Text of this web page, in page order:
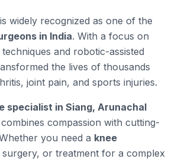
widely recognized as one of the
in India. With a focus on
and robotic-assisted
the lives of thousands
joint pain, and sports injuries.
specialist in Siang, Arunachal
compassion with cutting-
you need a knee
surgery, or treatment for a complex